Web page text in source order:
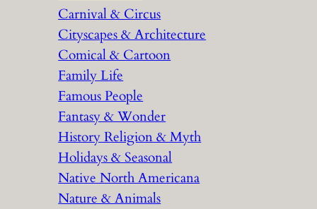
Carnival & Circus
Cityscapes & Architecture
Comical & Cartoon
Family Life
Famous People
Fantasy & Wonder
History Religion & Myth
Holidays & Seasonal
Native North Americana
Nature & Animals